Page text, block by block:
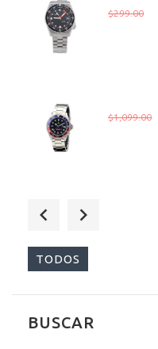
$299.00
$1,099.00
TODOS
BUSCAR